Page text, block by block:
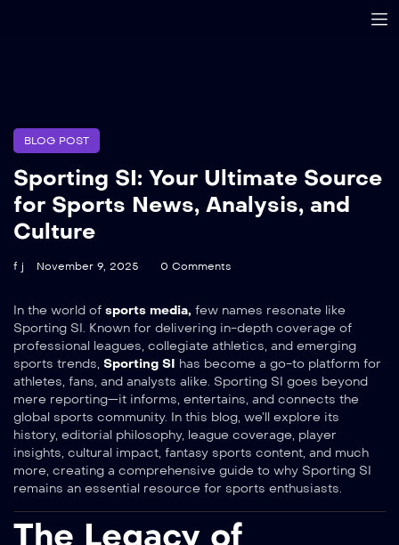
BLOG POST
Sporting SI: Your Ultimate Source
for Sports News, Analysis, and
Culture
f j November 9, 2025 0 Comments
In the world of sports media, few names resonate like
Sporting SI. Known for delivering in-depth coverage of
professional leagues, collegiate athletics, and emerging
sports trends, Sporting SI has become a go-to platform for
athletes, fans, and analysts alike. Sporting SI goes beyond
mere reporting—it informs, entertains, and connects the
global sports community. In this blog, we’ll explore its
history, editorial philosophy, league coverage, player
insights, cultural impact, fantasy sports content, and much
more, creating a comprehensive guide to why Sporting SI
remains an essential resource for sports enthusiasts.
The Legacy of